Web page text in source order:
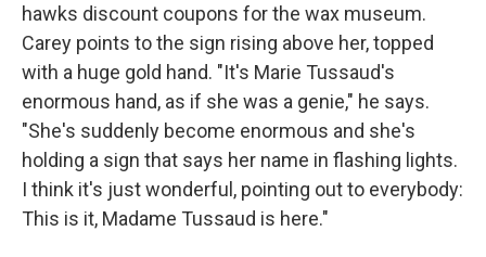
hawks discount coupons for the wax museum.
Carey points to the sign rising above her, topped
with a huge gold hand. "It's Marie Tussaud's
enormous hand, as if she was a genie," he says.
"She's suddenly become enormous and she's
holding a sign that says her name in flashing lights.
I think it's just wonderful, pointing out to everybody:
This is it, Madame Tussaud is here."